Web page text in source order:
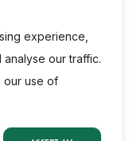
experience,
our traffic.
our use of